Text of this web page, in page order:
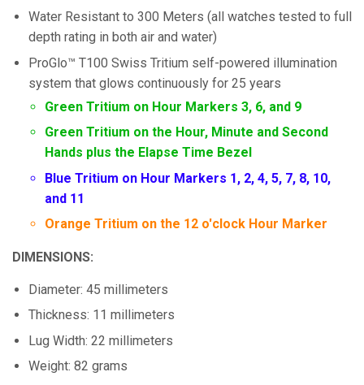
Water Resistant to 300 Meters (all watches tested to full
depth rating in both air and water)
ProGlo™ T100 Swiss Tritium self-powered illumination
system that glows continuously for 25 years
Green Tritium on Hour Markers 3, 6, and 9
Green Tritium on the Hour, Minute and Second
Hands plus the Elapse Time Bezel
Blue Tritium on Hour Markers 1, 2, 4, 5, 7, 8, 10,
and 11
Orange Tritium on the 12 o'clock Hour Marker
DIMENSIONS:
Diameter: 45 millimeters
Thickness: 11 millimeters
Lug Width: 22 millimeters
Weight: 82 grams